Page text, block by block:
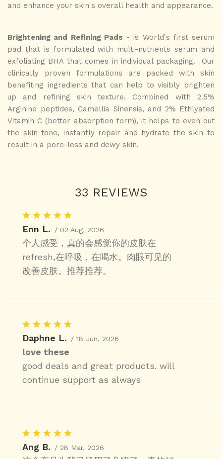
and enhance your skin's overall health and appearance.
Brightening and Refining Pads - is World's first serum
pad that is formulated with multi-nutrients serum and
exfoliating BHA that comes in individual packaging. Our
clinically proven formulations are packed with skin
benefiting ingredients that can help to visibly brighten
up and refining skin texture. Combined with 2.5%
Arginine peptides, Camellia Sinensis, and 2% Ethlyated
Vitamin C (better absorption form), it helps to even out
the skin tone, instantly repair and hydrate the skin to
result in a pore-less and dewy skin.
33 REVIEWS
Enn L. / 02 Aug, 2026
个人感受，真的会感觉你的皮肤在
refresh,在呼吸，在喝水。肉眼可见的
改善皮肤。推荐推荐。
Daphne L. / 18 Jun, 2026
love these
good deals and great products. will
continue support as always
Ang B. / 28 Mar, 2026